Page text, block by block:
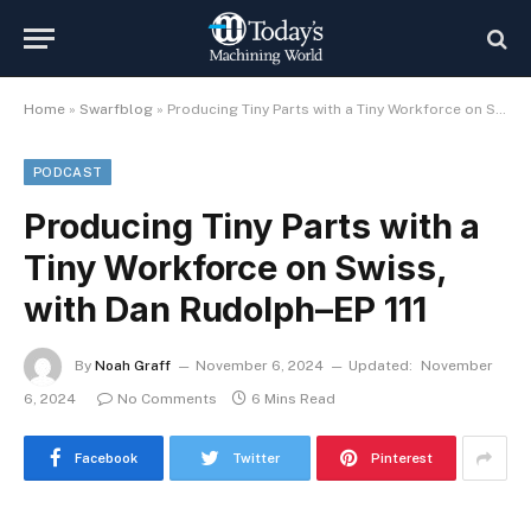
Home » Swarfblog » Producing Tiny Parts with a Tiny Workforce on Swiss, with Dan Rudolph–EP 111
PODCAST
Producing Tiny Parts with a
Tiny Workforce on Swiss,
with Dan Rudolph–EP 111
By Noah Graff November 6, 2024 Updated:
November
6, 2024
No Comments 6 Mins Read
Facebook Twitter Pinterest